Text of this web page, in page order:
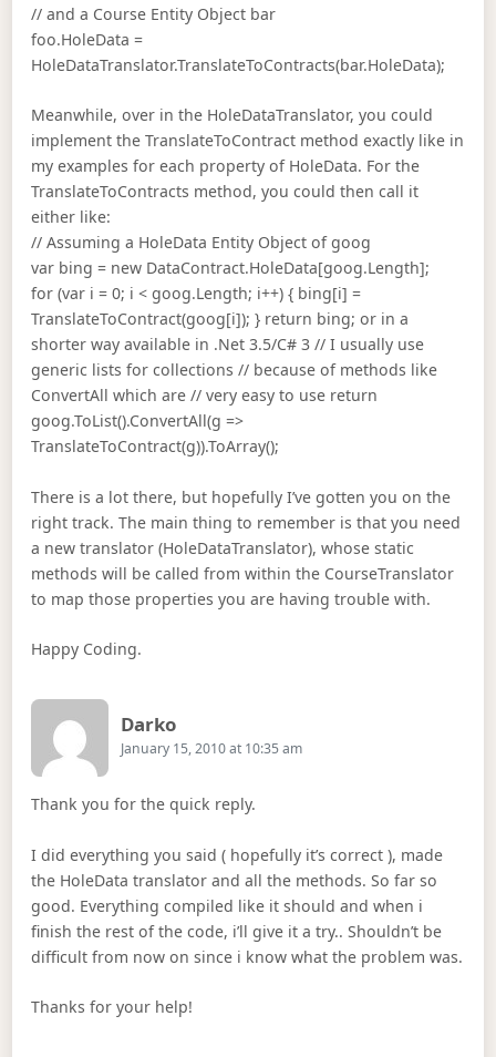
// and a Course Entity Object bar
foo.HoleData =
HoleDataTranslator.TranslateToContracts(bar.HoleData);
Meanwhile, over in the HoleDataTranslator, you could
implement the TranslateToContract method exactly like in
my examples for each property of HoleData. For the
TranslateToContracts method, you could then call it
either like:
// Assuming a HoleData Entity Object of goog
var bing = new DataContract.HoleData[goog.Length];
for (var i = 0; i < goog.Length; i++) { bing[i] =
TranslateToContract(goog[i]); } return bing; or in a
shorter way available in .Net 3.5/C# 3 // I usually use
generic lists for collections // because of methods like
ConvertAll which are // very easy to use return
goog.ToList().ConvertAll(g =>
TranslateToContract(g)).ToArray();
There is a lot there, but hopefully I’ve gotten you on the
right track. The main thing to remember is that you need
a new translator (HoleDataTranslator), whose static
methods will be called from within the CourseTranslator
to map those properties you are having trouble with.
Happy Coding.
DarkoSays:
January 15, 2010 at 10:35 am
Thank you for the quick reply.
I did everything you said ( hopefully it’s correct ), made
the HoleData translator and all the methods. So far so
good. Everything compiled like it should and when i
finish the rest of the code, i’ll give it a try.. Shouldn’t be
difficult from now on since i know what the problem was.
Thanks for your help!